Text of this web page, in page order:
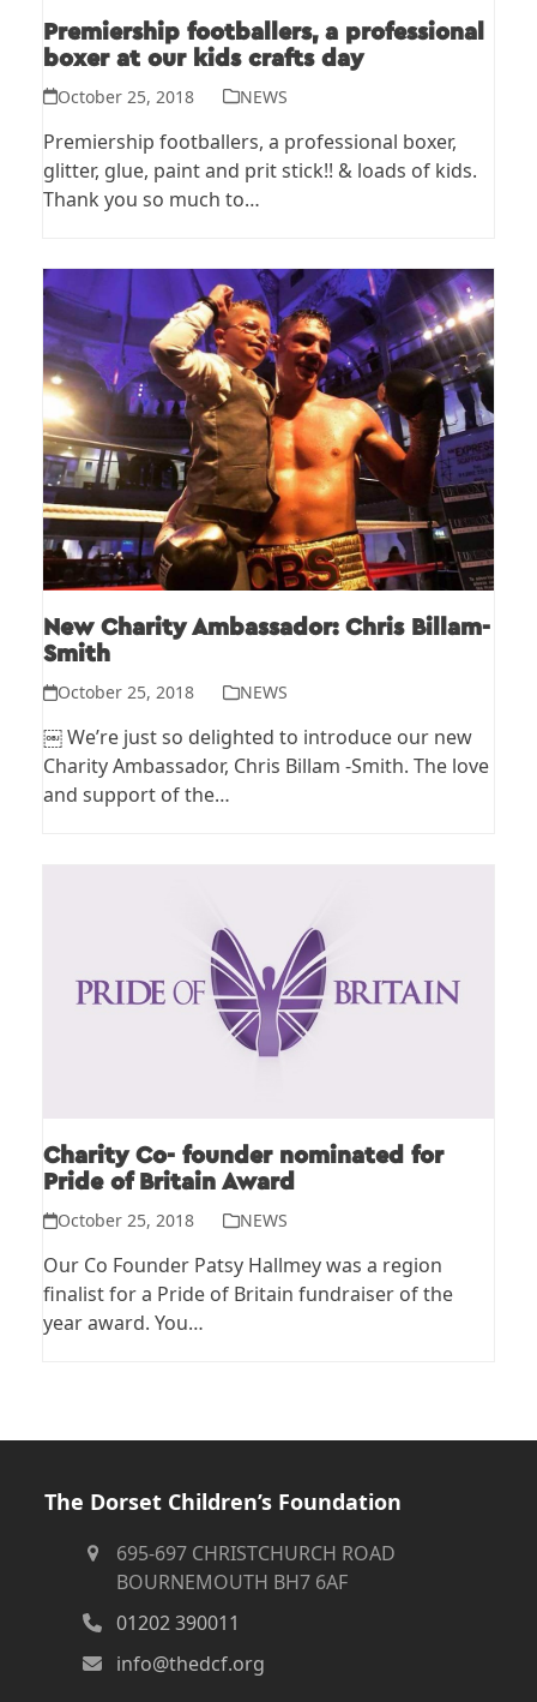
Premiership footballers, a professional
boxer at our kids crafts day
October 25, 2018 NEWS
Premiership footballers, a professional boxer,
glitter, glue, paint and prit stick!! & loads of kids.
Thank you so much to…
New Charity Ambassador: Chris Billam-
Smith
October 25, 2018 NEWS
￼ We’re just so delighted to introduce our new
Charity Ambassador, Chris Billam -Smith. The love
and support of the…
Charity Co- founder nominated for
Pride of Britain Award
October 25, 2018 NEWS
Our Co Founder Patsy Hallmey was a region
finalist for a Pride of Britain fundraiser of the
year award. You…
The Dorset Children’s Foundation
695-697 CHRISTCHURCH ROAD
BOURNEMOUTH BH7 6AF
01202 390011
info@thedcf.org